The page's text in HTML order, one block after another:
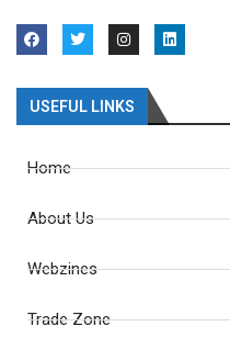
USEFUL LINKS
Home
About Us
Webzines
Trade Zone